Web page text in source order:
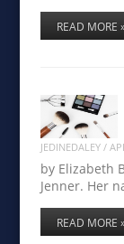
READ MORE
JEDINEDALEY/
by Elizabeth
Jenner. Her
READ MORE